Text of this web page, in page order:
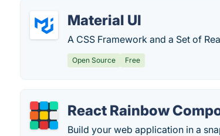
Material UI
A CSS Framework and a Set of
Open Source Free
React Rainbow
Build your web application in a